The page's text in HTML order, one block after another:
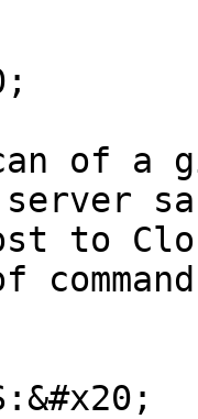
of a
server
to